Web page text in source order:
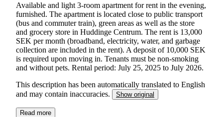
Available and light 3-room apartment for rent in the evening,
furnished. The apartment is located close to public transport
(bus and commuter train), green areas as well as the store
and grocery store in Huddinge Centrum. The rent is 13,000
SEK per month (broadband, electricity, water, and garbage
collection are included in the rent). A deposit of 10,000 SEK
is required upon moving in. Tenants must be non-smoking
and without pets. Rental period: July 25, 2025 to July 2026.
This description has been automatically translated to English
and may contain inaccuracies.
Show original
Read more